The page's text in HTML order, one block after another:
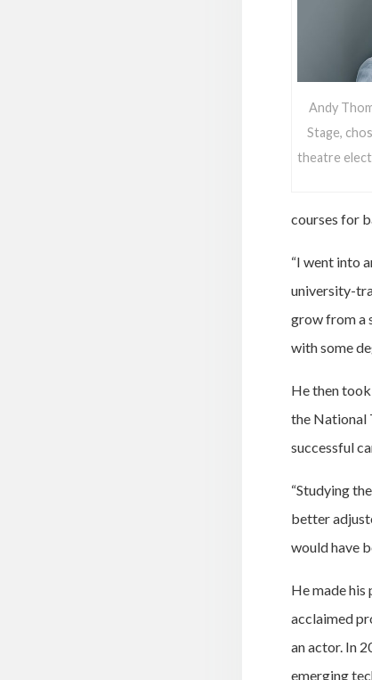
Andy
Stage,
theatre
courses for
“I went into
university-
grow from a
with some
He then
the National
successful
“Studying
better
would have
He made
acclaimed
an actor. In
emerging